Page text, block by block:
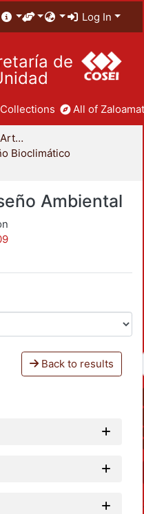
Log In
de
All of
División de Ciencias y Artes para el Diseño
Bioclimático
Ambiental
Back to results